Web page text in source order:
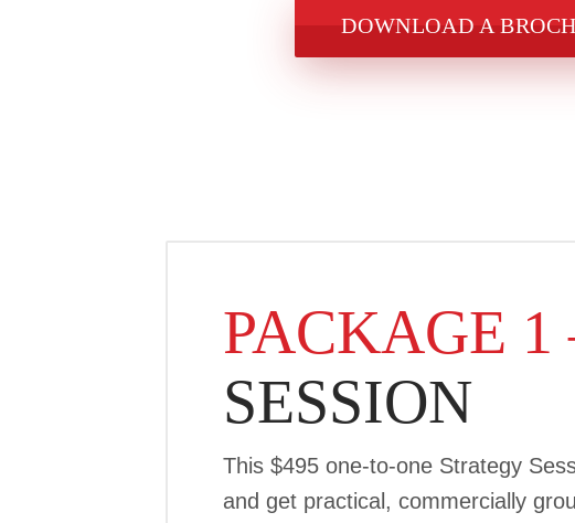
DOWNLOAD A
PACKAGE 1
SESSION
This $495 one-to-one Strategy
and get practical, commercially